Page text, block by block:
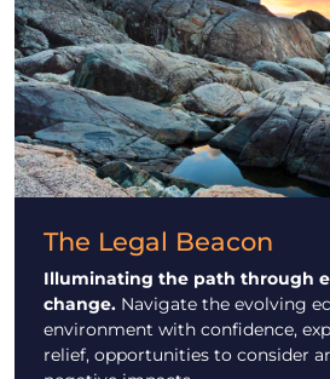
The Legal Beacon
Illuminating the path through
change. Navigate the evolving
environment with confidence,
relief, opportunities to consider